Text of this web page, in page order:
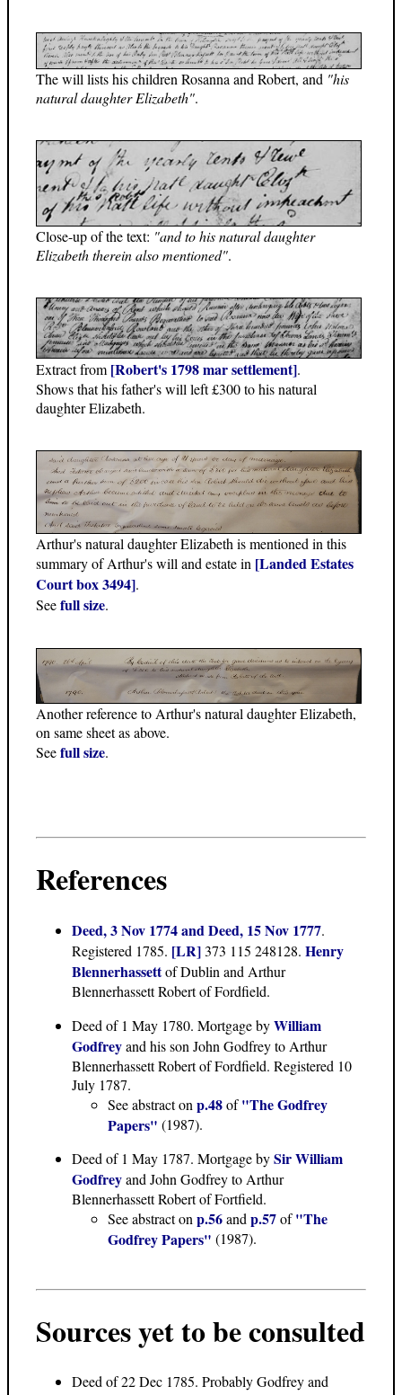
The will lists his children Rosanna and Robert, and "his
natural daughter Elizabeth".
Close-up of the text: "and to his natural daughter
Elizabeth therein also mentioned".
Extract from[Robert's 1798 mar settlement].
Shows that his father's will left £300 to his natural
daughter Elizabeth.
Arthur's natural daughter Elizabeth is mentioned in this
summary of Arthur's will and estate in [Landed Estates
Court box 3494].
Seefull size.
Another reference to Arthur's natural daughter Elizabeth,
on same sheet as above.
Seefull size.
References
Deed, 3 Nov 1774 and Deed, 15 Nov 1777.
Registered 1785. [LR]373 115 248128. Henry
Blennerhassettof Dublin and Arthur
Blennerhassett Robert of Fordfield.
Deed of 1 May 1780. Mortgage byWilliam
Godfreyand his son John Godfrey to Arthur
Blennerhassett Robert of Fordfield. Registered 10
July 1787.
See abstract on p.48of"The Godfrey
Papers" (1987).
Deed of 1 May 1787. Mortgage bySir William
Godfreyand John Godfrey to Arthur
Blennerhassett Robert of Fortfield.
See abstract on p.56and p.57of"The
Godfrey Papers" (1987).
Sources yet to be consulted
Deed of 22 Dec 1785. Probably Godfrey and